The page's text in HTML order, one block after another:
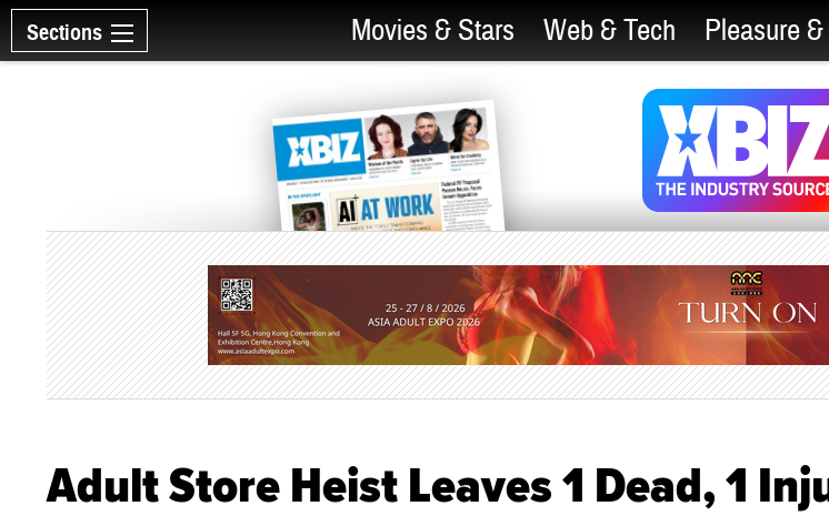
Sections Movies & Stars Web & Tech Pleasure
Adult Store Heist Leaves 1 Dead, 1